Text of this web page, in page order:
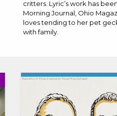
critters. Lyric’s work has
Morning Journal, Ohio
loves tending to her pet
with family.